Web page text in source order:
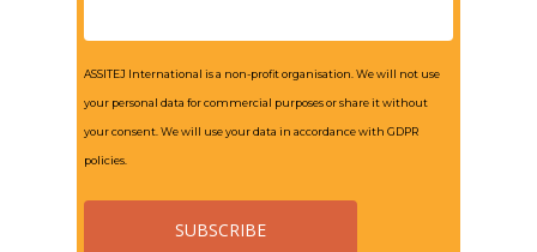
ASSITEJ International is a non-profit organisation. We will not use
your personal data for commercial purposes or share it without
your consent. We will use your data in accordance with GDPR
policies.